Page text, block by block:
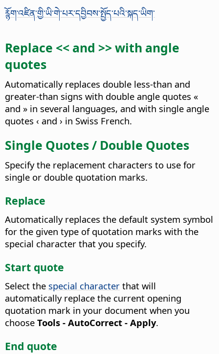
ཪྙོག་འཛིན་གྱི་ཡི་གེ་པར་དབྱིབས་སྤྱོད་པའི་སྐད་ཡིག་
Replace << and >> with angle
quotes
Automatically replaces double less-than and
greater-than signs with double angle quotes «
and » in several languages, and with single angle
quotes ‹ and › in Swiss French.
Single Quotes / Double Quotes
Specify the replacement characters to use for
single or double quotation marks.
Replace
Automatically replaces the default system symbol
for the given type of quotation marks with the
special character that you specify.
Start quote
Select the special character that will
automatically replace the current opening
quotation mark in your document when you
choose Tools - AutoCorrect - Apply.
End quote